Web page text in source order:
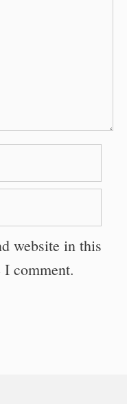
website in this
comment.